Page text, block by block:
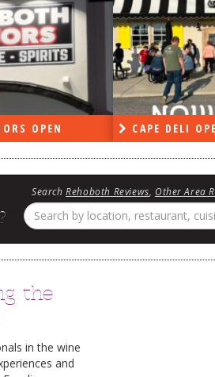
OPEN CAPE DELI
SearchRehoboth Reviews Other Area
the
in the wine
and